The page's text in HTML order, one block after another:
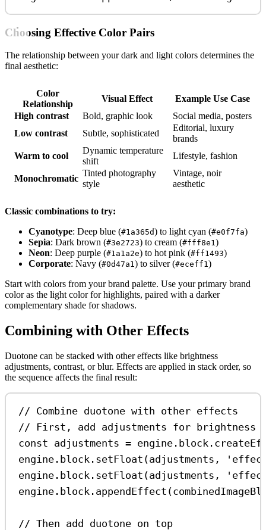
Choosing Effective Color Pairs
The relationship between your dark and light colors determines the
final aesthetic:
Color
Relationship
Visual Effect
Example Use Case
High contrast
Bold, graphic look
Social media, posters
Low contrast
Subtle, sophisticated
Editorial, luxury
brands
Warm to cool
Dynamic temperature
shift
Lifestyle, fashion
Monochromatic
Tinted photography
style
Vintage, noir
aesthetic
Classic combinations to try:
Cyanotype: Deep blue (#1a365d) to light cyan (#e0f7fa)
Sepia: Dark brown (#3e2723) to cream (#fff8e1)
Neon: Deep purple (#1a1a2e) to hot pink (#ff1493)
Corporate: Navy (#0d47a1) to silver (#eceff1)
Start with colors from your brand palette. Use your primary brand
color as the light color for highlights, paired with a darker
complementary shade for shadows.
Combining with Other Effects
Duotone can be stacked with other effects like brightness
adjustments, contrast, or blur. Effects are applied in stack order, so
the sequence affects the final result:
// Combine duotone with other effects
// First, add adjustments for brightness
const adjustments = engine . block .
engine . block . setFloat (adjustments ,
engine . block . setFloat (adjustments ,
engine . block . appendEffect (
// Then add duotone on top